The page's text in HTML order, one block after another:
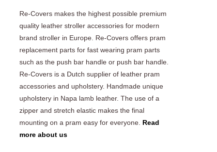
Re-Covers makes the highest possible premium
quality leather stroller accessories for modern
brand stroller in Europe. Re-Covers offers pram
replacement parts for fast wearing pram parts
such as the push bar handle or push bar handle.
Re-Covers is a Dutch supplier of leather pram
accessories and upholstery. Handmade unique
upholstery in Napa lamb leather. The use of a
zipper and stretch elastic makes the final
mounting on a pram easy for everyone. Read
more about us